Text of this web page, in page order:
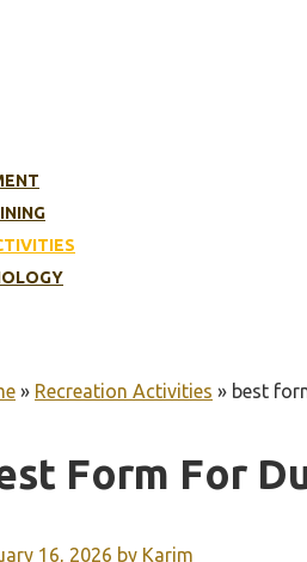
» Recreation Activities » best
Form For
16, 2026 by Karim